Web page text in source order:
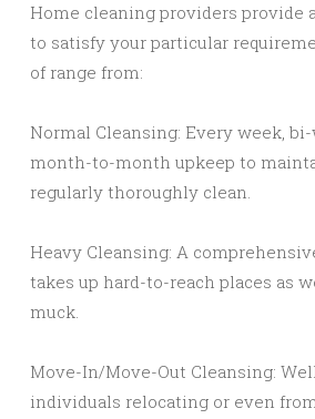
Home cleaning providers provide
to satisfy your particular
of range from:
Normal Cleansing: Every week,
month-to-month upkeep to
regularly thoroughly clean.
Heavy Cleansing: A
takes up hard-to-reach places as
muck.
Move-In/Move-Out Cleansing:
individuals relocating or even